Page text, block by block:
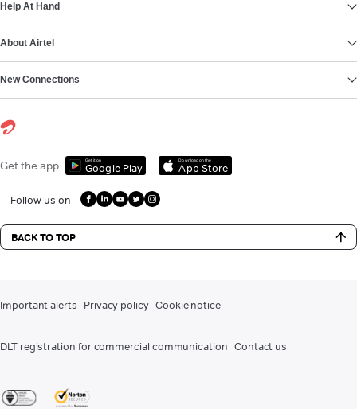
Help At Hand
About Airtel
New Connections
Get the app Get it on
Google Play
Download on the
App Store
Follow us on
BACK TO TOP
Important alerts Privacy policy Cookie notice
DLT registration for commercial communication Contact us